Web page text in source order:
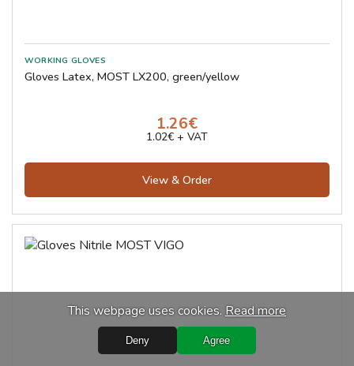
Gloves Latex, MOST LX200, green/yellow
1.26€
1.02€ + VAT
View & Order
This webpage uses cookies. Read more
Deny Agree